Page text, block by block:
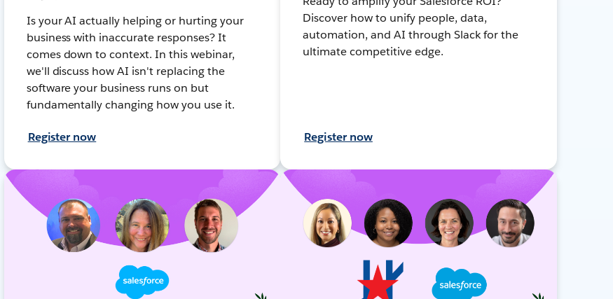
Is your AI actually helping or hurting your
business with inaccurate responses? It
comes down to context. In this webinar,
we'll discuss how AI isn't replacing the
software your business runs on but
fundamentally changing how you use it.
Register now
Discover how to unify people, data,
automation, and AI through Slack for the
ultimate competitive edge.
Register now